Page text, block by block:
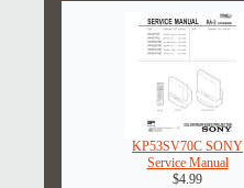
KP53SV70C SONY
Service Manual
$4.99